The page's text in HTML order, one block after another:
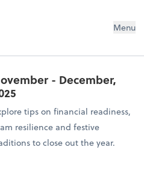
Inc Menu
- December,
tips on financial readiness,
resilience and festive
to close out the year.